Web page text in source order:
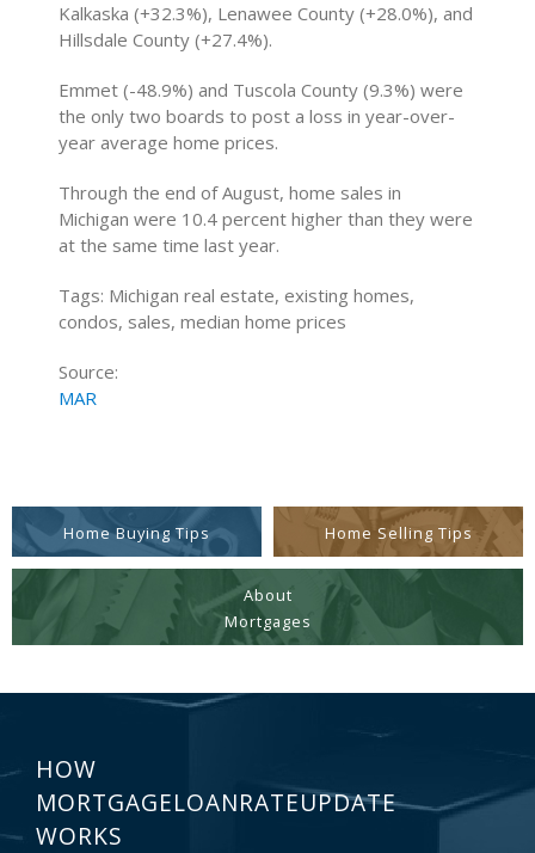
Kalkaska (+32.3%), Lenawee County (+28.0%), and
Hillsdale County (+27.4%).
Emmet (-48.9%) and Tuscola County (9.3%) were
the only two boards to post a loss in year-over-
year average home prices.
Through the end of August, home sales in
Michigan were 10.4 percent higher than they were
at the same time last year.
Tags: Michigan real estate, existing homes,
condos, sales, median home prices
Source:
MAR
Home Buying Tips Home Selling Tips
About
Mortgages
HOW
MORTGAGELOANRATEUPDATE
WORKS